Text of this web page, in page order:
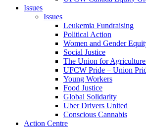
Issues
Issues
Leukemia Fundraising
Political Action
Women and Gender
Social Justice
The Union for
UFCW Pride – Union
Young Workers
Food Justice
Global Solidarity
Uber Drivers United
Conscious Cannabis
Action Centre